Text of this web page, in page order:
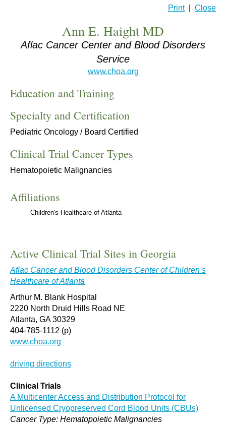
Print| Close
Ann E. Haight MD
Aflac Cancer Center and Blood Disorders
Service
www.choa.org
Education and Training
Specialty and Certification
Pediatric Oncology / Board Certified
Clinical Trial Cancer Types
Hematopoietic Malignancies
Affiliations
Children's Healthcare of Atlanta
Active Clinical Trial Sites in Georgia
Aflac Cancer and Blood Disorders Center of Children’s
Healthcare of Atlanta
Arthur M. Blank Hospital
2220 North Druid Hills Road NE
Atlanta, GA 30329
404-785-1112 (p)
www.choa.org
driving directions
Clinical Trials
A Multicenter Access and Distribution Protocol for
Unlicensed Cryopreserved Cord Blood Units (CBUs)
Cancer Type: Hematopoietic Malignancies